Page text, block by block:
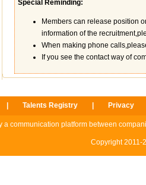
Special Reminding:
Members can release position
information of the
When making phone
If you see the contact way of
Talents Registry Privacy
a communication platform between
Copyright 2011-